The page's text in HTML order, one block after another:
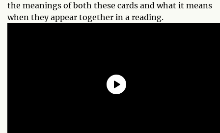
the meanings of both these cards and what it means
when they appear together in a reading.